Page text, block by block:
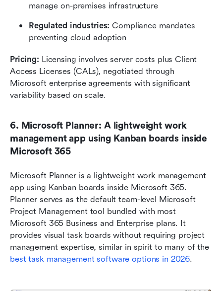
manage on-premises infrastructure
Regulated industries: Compliance mandates
preventing cloud adoption
Pricing: Licensing involves server costs plus Client
Access Licenses (CALs), negotiated through
Microsoft enterprise agreements with significant
variability based on scale.
6. Microsoft Planner: A lightweight work
management app using Kanban boards inside
Microsoft 365
Microsoft Planner is a lightweight work management
app using Kanban boards inside Microsoft 365.
Planner serves as the default team-level Microsoft
Project Management tool bundled with most
Microsoft 365 Business and Enterprise plans. It
provides visual task boards without requiring project
best task management software options in 2026.